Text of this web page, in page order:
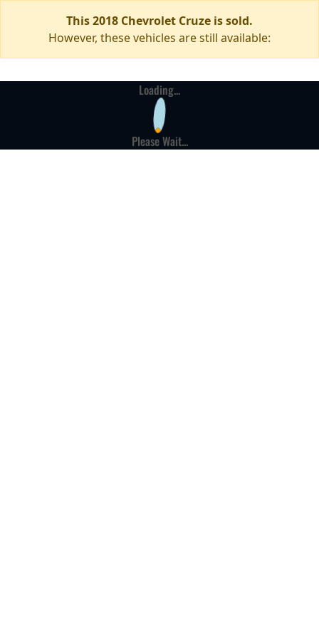
This 2018 Chevrolet Cruze is sold.
However, these vehicles are still available:
Loading...
Please Wait...